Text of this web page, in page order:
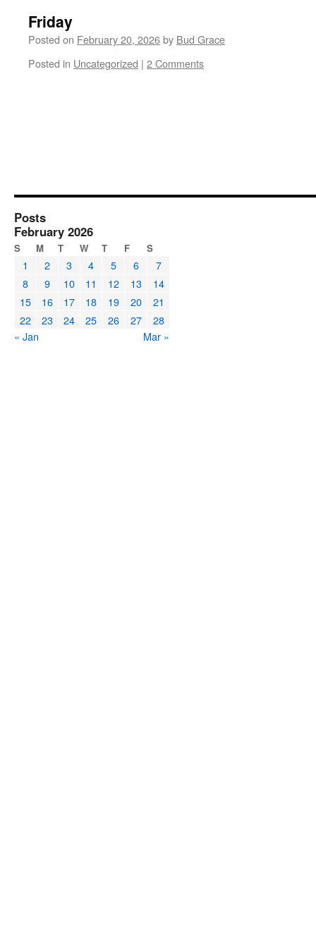
Friday
Posted on February 20, 2026by Bud Grace
Posted in Uncategorized | 2 Comments
Posts
February 2026
S M T W T F S
1 2 3 4 5 6
7
8
9 10 11 12 13
14
15
16 17 18 19 20
21
22
23 24 25 26 27
28
« Jan
Mar »